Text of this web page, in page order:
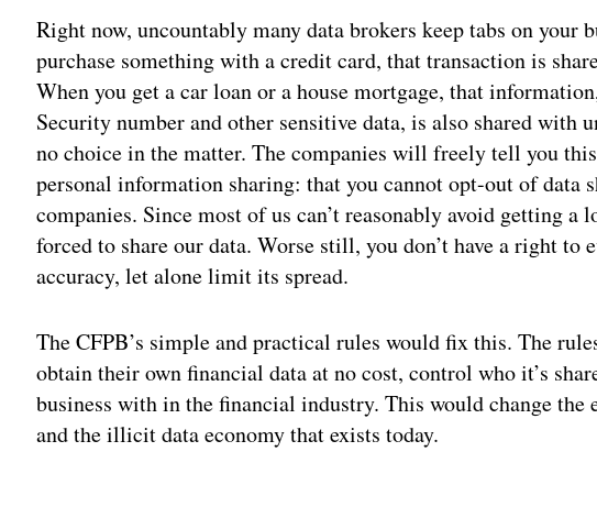
Right now, uncountably many data brokers keep tabs on your
purchase something with a credit card, that transaction is
When you get a car loan or a house mortgage, that
Security number and other sensitive data, is also shared with
no choice in the matter. The companies will freely tell you
personal information sharing: that you cannot opt-out of data
companies. Since most of us can’t reasonably avoid getting a
forced to share our data. Worse still, you don’t have a right to
accuracy, let alone limit its spread.
The CFPB’s simple and practical rules would fix this. The
obtain their own financial data at no cost, control who it’s
business with in the financial industry. This would change the
and the illicit data economy that exists today.